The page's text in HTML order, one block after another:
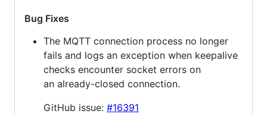
Bug Fixes
The MQTT connection process no longer
fails and logs an exception when keepalive
checks encounter socket errors on
an already-closed connection.
GitHub issue: #16391